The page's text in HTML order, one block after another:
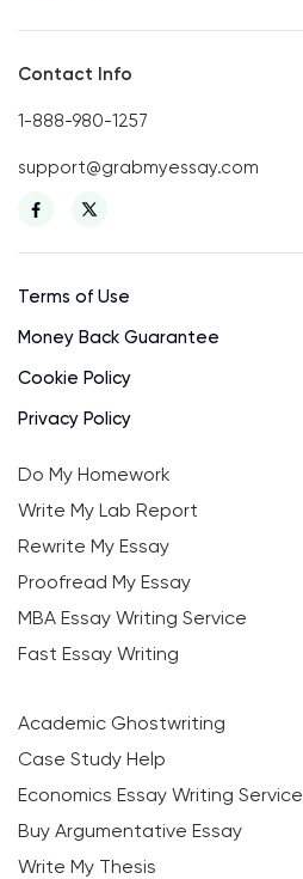
Contact Info
1-888-980-1257
support@grabmyessay.com
Terms of Use
Money Back Guarantee
Cookie Policy
Privacy Policy
Do My Homework
Write My Lab Report
Rewrite My Essay
Proofread My Essay
MBA Essay Writing Service
Fast Essay Writing
Academic Ghostwriting
Case Study Help
Economics Essay Writing Service
Buy Argumentative Essay
Write My Thesis